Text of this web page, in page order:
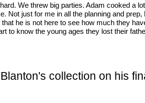
We threw big parties. Adam cooked a
Not just for me in all the planning and prep,
he is not here to see how much they
to know the young ages they lost their
collection on his